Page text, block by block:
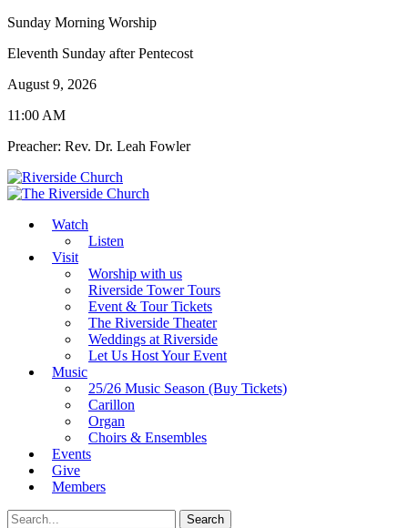
Sunday Morning Worship
Eleventh Sunday after Pentecost
August 9, 2026
11:00 AM
Preacher: Rev. Dr. Leah Fowler
Watch
Listen
Visit
Worship with us
Riverside Tower Tours
Event & Tour Tickets
The Riverside Theater
Weddings at Riverside
Let Us Host Your Event
Music
25/26 Music Season (Buy Tickets)
Carillon
Organ
Choirs & Ensembles
Events
Give
Members